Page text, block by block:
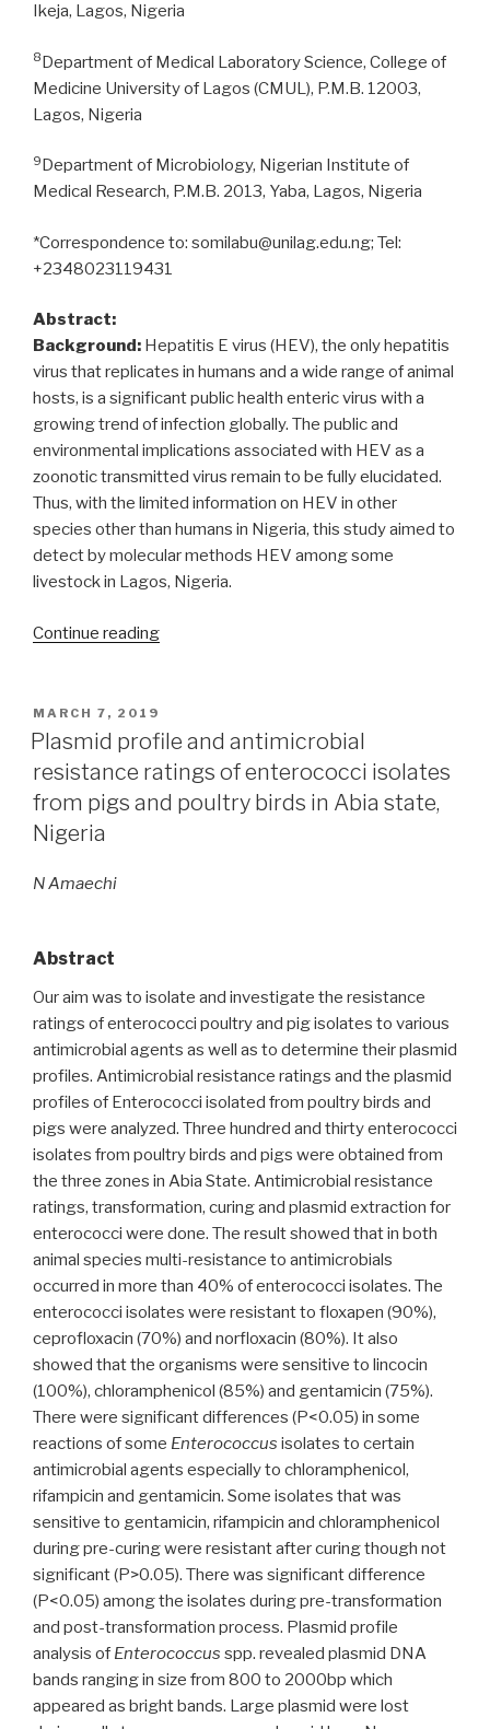
Ikeja, Lagos, Nigeria
8Department of Medical Laboratory Science, College of
Medicine University of Lagos (CMUL), P.M.B. 12003,
Lagos, Nigeria
9Department of Microbiology, Nigerian Institute of
Medical Research, P.M.B. 2013, Yaba, Lagos, Nigeria
*Correspondence to: somilabu@unilag.edu.ng; Tel:
+2348023119431
Abstract:
Background: Hepatitis E virus (HEV), the only hepatitis
virus that replicates in humans and a wide range of animal
hosts, is a significant public health enteric virus with a
growing trend of infection globally. The public and
environmental implications associated with HEV as a
zoonotic transmitted virus remain to be fully elucidated.
Thus, with the limited information on HEV in other
species other than humans in Nigeria, this study aimed to
detect by molecular methods HEV among some
livestock in Lagos, Nigeria.
Continue reading“Molecular
E
virus
among
swine
POSTED
ON
MARCH 7, 2019
Plasmid profile and antimicrobial
resistance ratings of enterococci isolates
from pigs and poultry birds in Abia state,
Nigeria
N Amaechi
Abstract
Our aim was to isolate and investigate the resistance
ratings of enterococci poultry and pig isolates to various
antimicrobial agents as well as to determine their plasmid
profiles. Antimicrobial resistance ratings and the plasmid
profiles of Enterococci isolated from poultry birds and
pigs were analyzed. Three hundred and thirty enterococci
isolates from poultry birds and pigs were obtained from
the three zones in Abia State. Antimicrobial resistance
ratings, transformation, curing and plasmid extraction for
enterococci were done. The result showed that in both
animal species multi-resistance to antimicrobials
occurred in more than 40% of enterococci isolates. The
enterococci isolates were resistant to floxapen (90%),
ceprofloxacin (70%) and norfloxacin (80%). It also
showed that the organisms were sensitive to lincocin
(100%), chloramphenicol (85%) and gentamicin (75%).
There were significant differences (P<0.05) in some
reactions of some Enterococcus isolates to certain
antimicrobial agents especially to chloramphenicol,
rifampicin and gentamicin. Some isolates that was
sensitive to gentamicin, rifampicin and chloramphenicol
during pre-curing were resistant after curing though not
significant (P>0.05). There was significant difference
(P<0.05) among the isolates during pre-transformation
and post-transformation process. Plasmid profile
analysis of Enterococcus spp. revealed plasmid DNA
bands ranging in size from 800 to 2000bp which
appeared as bright bands. Large plasmid were lost